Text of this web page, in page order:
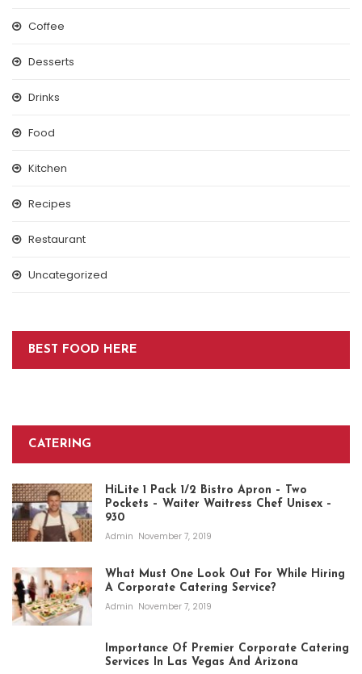
Coffee
Desserts
Drinks
Food
Kitchen
Recipes
Restaurant
Uncategorized
BEST FOOD HERE
CATERING
HiLite 1 Pack 1/2 Bistro Apron – Two
Pockets – Waiter Waitress Chef Unisex –
930
Admin November 7, 2019
What Must One Look Out For While Hiring
A Corporate Catering Service?
Admin November 7, 2019
Importance Of Premier Corporate Catering
Services In Las Vegas And Arizona